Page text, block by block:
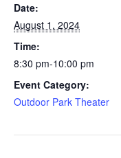
Date:
August 1, 2024
Time:
8:30 pm-10:00 pm
Event Category:
Outdoor Park Theater